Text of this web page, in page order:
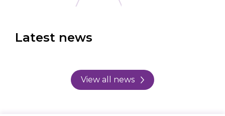
Latest news
View all news